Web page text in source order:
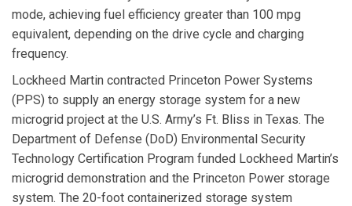
mode, achieving fuel efficiency greater than 100 mpg
equivalent, depending on the drive cycle and charging
frequency.
Lockheed Martin contracted Princeton Power Systems
(PPS) to supply an energy storage system for a new
microgrid project at the U.S. Army’s Ft. Bliss in Texas. The
Department of Defense (DoD) Environmental Security
Technology Certification Program funded Lockheed Martin’s
microgrid demonstration and the Princeton Power storage
system. The 20-foot containerized storage system